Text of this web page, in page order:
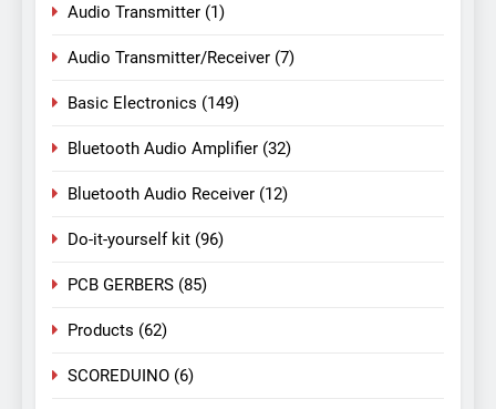
Audio Transmitter (1)
Audio Transmitter/Receiver (7)
Basic Electronics (149)
Bluetooth Audio Amplifier (32)
Bluetooth Audio Receiver (12)
Do-it-yourself kit (96)
PCB GERBERS (85)
Products (62)
SCOREDUINO (6)